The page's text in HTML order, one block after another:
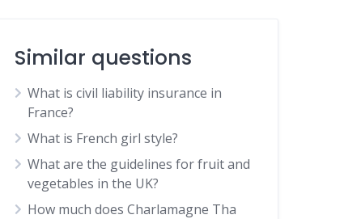
Similar questions
What is civil liability insurance in
France?
What is French girl style?
What are the guidelines for fruit and
vegetables in the UK?
How much does Charlamagne Tha